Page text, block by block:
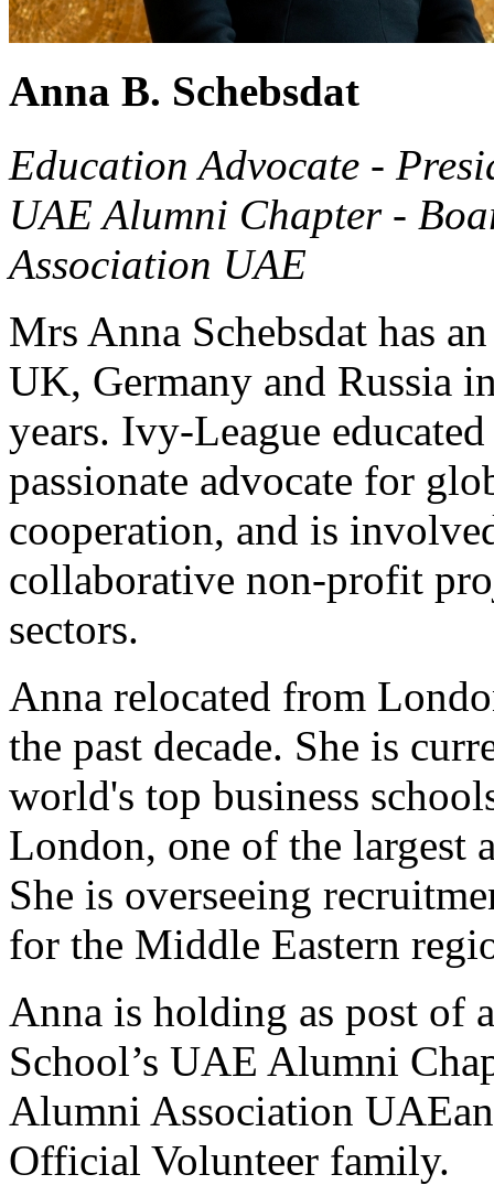
Anna B. Schebsdat
Education Advocate -
UAE Alumni Chapter -
Association UAE
Mrs Anna Schebsdat has
UK, Germany and Russia
years. Ivy-League
passionate advocate for
cooperation, and is
collaborative non-profit
sectors.
Anna relocated from
the past decade. She is
world's top business
London, one of the largest
She is overseeing
for the Middle Eastern
Anna is holding as post of
School’s UAE Alumni
Alumni Association
Official Volunteer family.